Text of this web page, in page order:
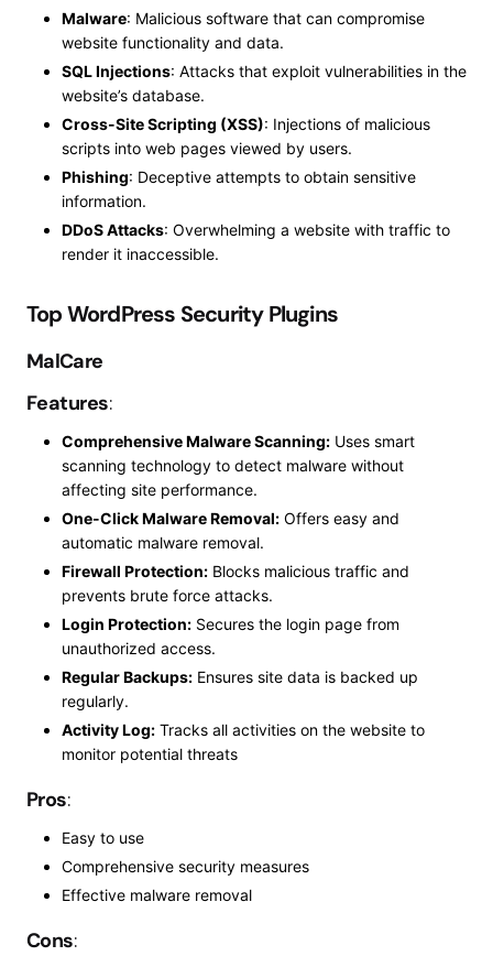
Malware: Malicious software that can compromise
website functionality and data.
SQL Injections: Attacks that exploit vulnerabilities in the
website’s database.
Cross-Site Scripting (XSS): Injections of malicious
scripts into web pages viewed by users.
Phishing: Deceptive attempts to obtain sensitive
information.
DDoS Attacks: Overwhelming a website with traffic to
render it inaccessible.
Top WordPress Security Plugins
MalCare
Features:
Comprehensive Malware Scanning: Uses smart
scanning technology to detect malware without
affecting site performance.
One-Click Malware Removal: Offers easy and
automatic malware removal.
Firewall Protection: Blocks malicious traffic and
prevents brute force attacks.
Login Protection: Secures the login page from
unauthorized access.
Regular Backups: Ensures site data is backed up
regularly.
Activity Log: Tracks all activities on the website to
monitor potential threats
Pros:
Easy to use
Comprehensive security measures
Effective malware removal
Cons: